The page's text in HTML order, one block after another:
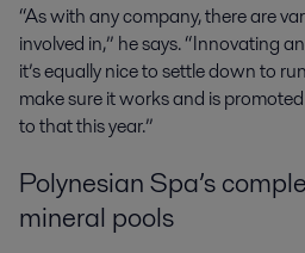
“As with any company, there are
involved in,” he says. “Innovating
it’s equally nice to settle down to
make sure it works and is
to that this year.”
Polynesian Spa’s
mineral pools